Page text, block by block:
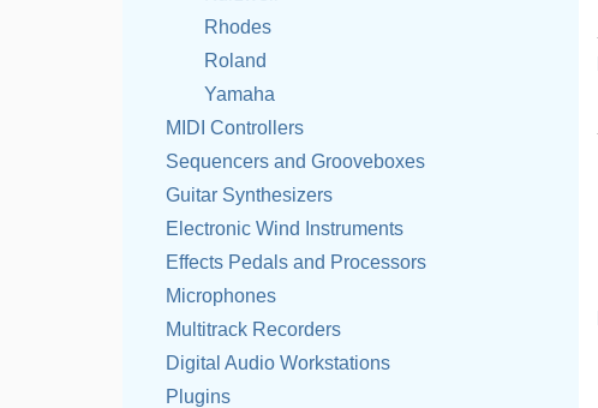
Rhodes
Roland
Yamaha
MIDI Controllers
Sequencers and Grooveboxes
Guitar Synthesizers
Electronic Wind Instruments
Effects Pedals and Processors
Microphones
Multitrack Recorders
Digital Audio Workstations
Plugins